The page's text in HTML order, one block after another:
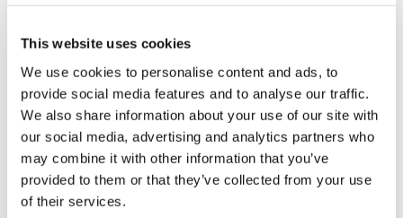
This website uses cookies
We use cookies to personalise content and ads, to
provide social media features and to analyse our traffic.
We also share information about your use of our site with
our social media, advertising and analytics partners who
may combine it with other information that you’ve
provided to them or that they’ve collected from your use
of their services.
4
1
Overall
1 - 2 of 2 Reviews Sort By:
Amazing gifts